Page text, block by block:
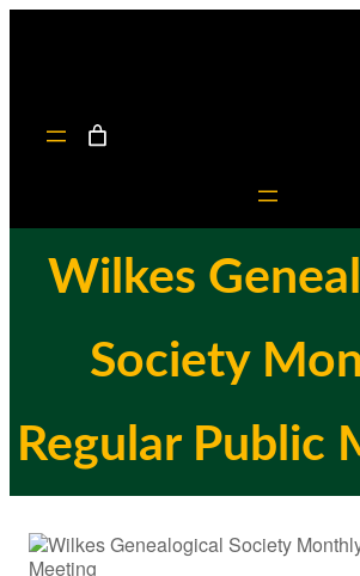
Wilkes
Society
Regular Public